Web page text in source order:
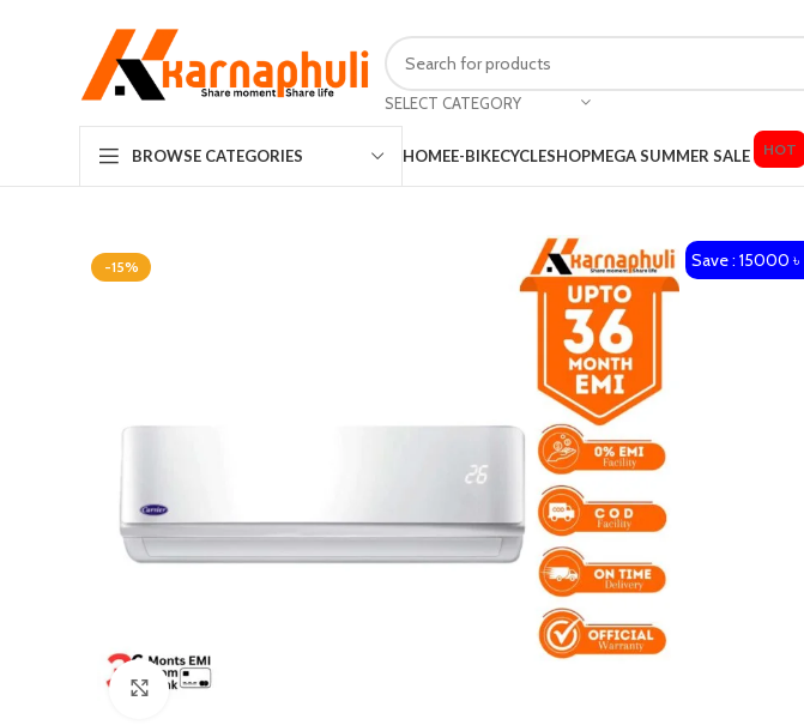
SELECT CATEGORY
BROWSE CATEGORIES HOMEE-BIKECYCLESHOPMEGA SUMMER SALE HOT
-15% Save : 15000 ৳
Click to enlarge